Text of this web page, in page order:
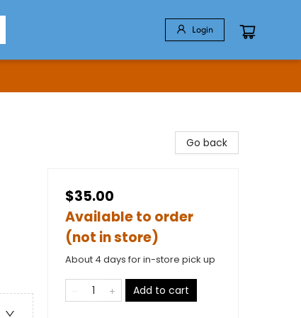
Login
Go back
$35.00
Available to order
(not in store)
About 4 days for in-store pick up
Add to cart